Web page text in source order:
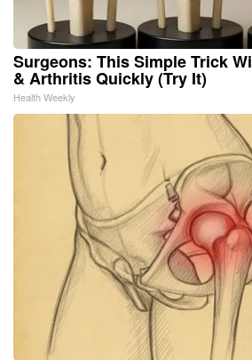
Surgeons: This Simple Trick
& Arthritis Quickly (Try It)
Health Weekly